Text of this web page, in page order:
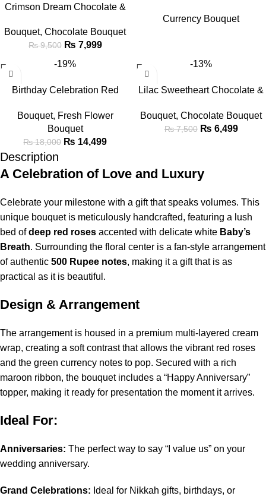
Crimson Dream Chocolate &
Bouquet, Chocolate Bouquet
₨9,500 ₨ 7,999
Currency Bouquet
-19%
Birthday Celebration Red
Bouquet, Fresh Flower
Bouquet
₨18,000 ₨ 14,499
-13%
Lilac Sweetheart Chocolate &
Bouquet, Chocolate Bouquet
₨7,500 ₨ 6,499
Description
A Celebration of Love and Luxury
Celebrate your milestone with a gift that speaks volumes. This
unique bouquet is meticulously handcrafted, featuring a lush
bed ofdeep red roses accented with delicate white Baby’s
Breath. Surrounding the floral center is a fan-style arrangement
of authentic 500 Rupee notes, making it a gift that is as
practical as it is beautiful.
Design & Arrangement
The arrangement is housed in a premium multi-layered cream
wrap, creating a soft contrast that allows the vibrant red roses
and the green currency notes to pop. Secured with a rich
maroon ribbon, the bouquet includes a “Happy Anniversary”
topper, making it ready for presentation the moment it arrives.
Ideal For:
Anniversaries: The perfect way to say “I value us” on your
wedding anniversary.
Grand Celebrations: Ideal for Nikkah gifts, birthdays, or